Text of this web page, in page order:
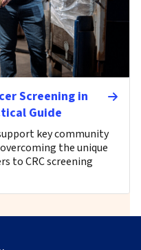
Screening in
Guide
key community
the unique
to CRC screening